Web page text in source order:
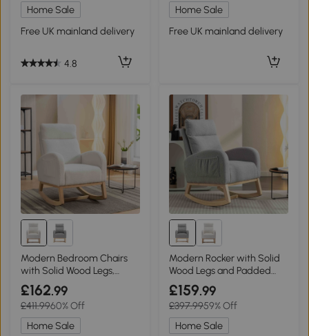
Home Sale
Free UK mainland delivery
4.8
Home Sale
Free UK mainland delivery
Modern Bedroom Chairs
with Solid Wood Legs,
Beige
£162.99
£411.9960% Off
Home Sale
Modern Rocker with Solid
Wood Legs and Padded
Seat, Light Grey
£159.99
£397.9959% Off
Home Sale